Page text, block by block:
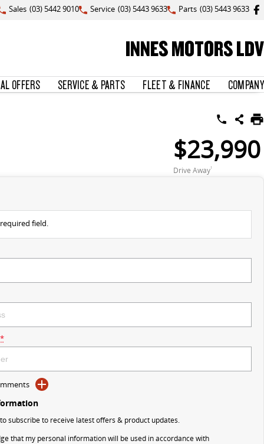
Sales (03) 5442 9010 Service (03) 5443 9633 Parts (03) 5443 9633
INNES MOTORS LDV
OFFERS SERVICE & PARTS FLEET & FINANCE COMPANY
$23,990
Drive Away1
field.
*
subscribe to receive latest offers & product updates.
that my personal information will be used in accordance with